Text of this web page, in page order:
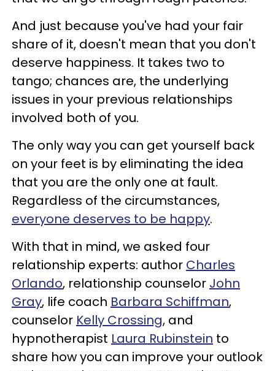
And just because you've had your fair
share of it, doesn't mean that you don't
deserve happiness. It takes two to
tango; chances are, the underlying
issues in your previous relationships
involved both of you.
The only way you can get yourself back
on your feet is by eliminating the idea
that you are the only one at fault.
Regardless of the circumstances,
everyone deserves to be happy.
With that in mind, we asked four
relationship experts: author Charles
Orlando, relationship counselor John
Gray, life coach Barbara Schiffman,
counselor Kelly Crossing, and
hypnotherapist Laura Rubinstein to
share how you can improve your outlook